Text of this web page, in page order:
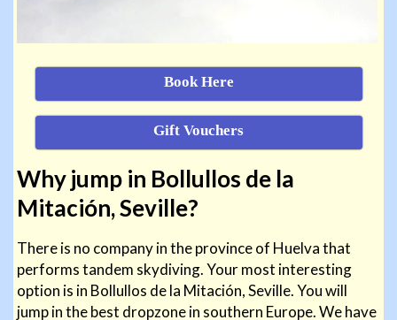
Book Here
Gift Vouchers
Why jump in Bollullos de la
Mitación, Seville?
There is no company in the province of Huelva that
performs tandem skydiving. Your most interesting
option is in Bollullos de la Mitación, Seville. You will
jump in the best dropzone in southern Europe. We have